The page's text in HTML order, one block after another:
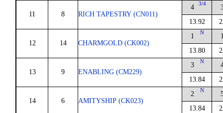
11 8 RICH TAPESTRY (CN011)
4 3/4
13.92
12 14 CHARMGOLD (CK002)
1 N
13.80
13 9 ENABLING (CM229)
3 N
13.84
14 6 AMITYSHIP (CK023)
2 N
13.84